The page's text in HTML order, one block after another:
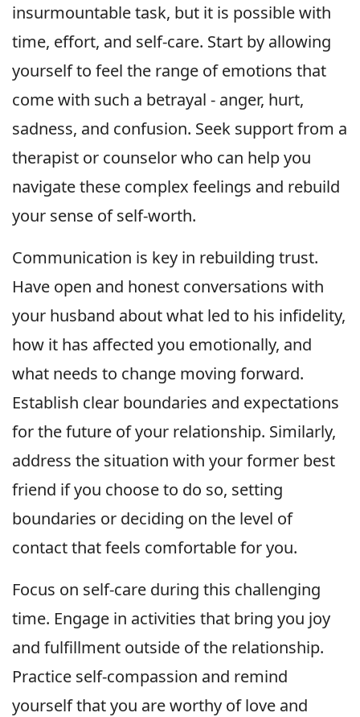
insurmountable task, but it is possible with
time, effort, and self-care. Start by allowing
yourself to feel the range of emotions that
come with such a betrayal - anger, hurt,
sadness, and confusion. Seek support from a
therapist or counselor who can help you
navigate these complex feelings and rebuild
your sense of self-worth.
Communication is key in rebuilding trust.
Have open and honest conversations with
your husband about what led to his infidelity,
how it has affected you emotionally, and
what needs to change moving forward.
Establish clear boundaries and expectations
for the future of your relationship. Similarly,
address the situation with your former best
friend if you choose to do so, setting
boundaries or deciding on the level of
contact that feels comfortable for you.
Focus on self-care during this challenging
time. Engage in activities that bring you joy
and fulfillment outside of the relationship.
Practice self-compassion and remind
yourself that you are worthy of love and